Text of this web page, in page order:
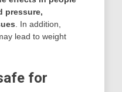
pressure,
. In addition,
lead to weight
for